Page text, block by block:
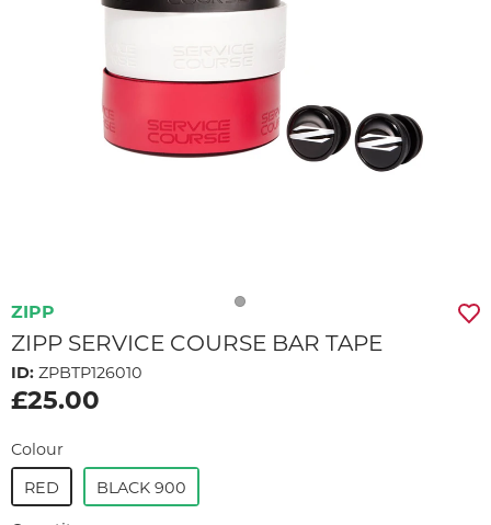
ZIPP
ZIPP SERVICE COURSE BAR TAPE
ID: ZPBTP126010
£25.00
Colour
RED
BLACK 900